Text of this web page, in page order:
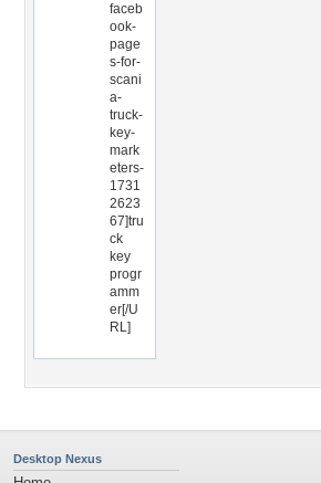
faceb
ook-
page
s-for-
scani
a-
truck-
key-
mark
eters-
1731
2623
67]tru
ck
key
progr
amm
er[/U
RL]
Desktop Nexus